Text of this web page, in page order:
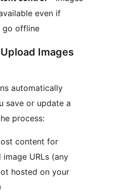
even if
go offline
Images
automatically
save or update a
process:
content for
image URLs (any
hosted on your